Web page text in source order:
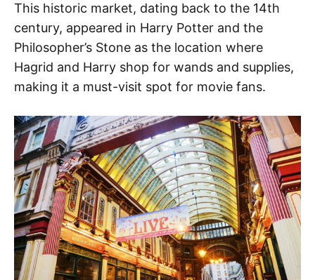
This historic market, dating back to the 14th
century, appeared in Harry Potter and the
Philosopher’s Stone as the location where
Hagrid and Harry shop for wands and supplies,
making it a must-visit spot for movie fans.